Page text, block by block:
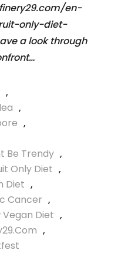
en-
only-diet-
a look through
,
,
,
Be Trendy ,
Only Diet ,
Diet ,
Cancer ,
Vegan Diet ,
,